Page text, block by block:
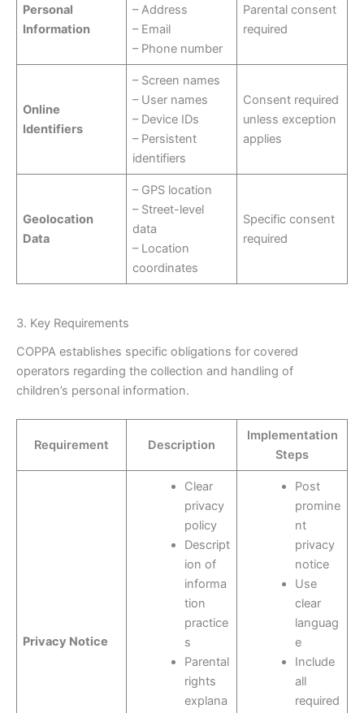
Personal
Information
– Address
– Email
– Phone number
Parental consent
required
Online
Identifiers
– Screen names
– User names
– Device IDs
– Persistent
identifiers
Consent required
unless exception
applies
Geolocation
Data
– GPS location
– Street-level
data
– Location
coordinates
Specific consent
required
3. Key Requirements
COPPA establishes specific obligations for covered
operators regarding the collection and handling of
children’s personal information.
Requirement Description
Implementation
Steps
Privacy Notice
Clear
privacy
policy
Descript
ion of
informa
tion
practice
s
Parental
rights
explana
Post
promine
nt
privacy
notice
Use
clear
languag
e
Include
all
required